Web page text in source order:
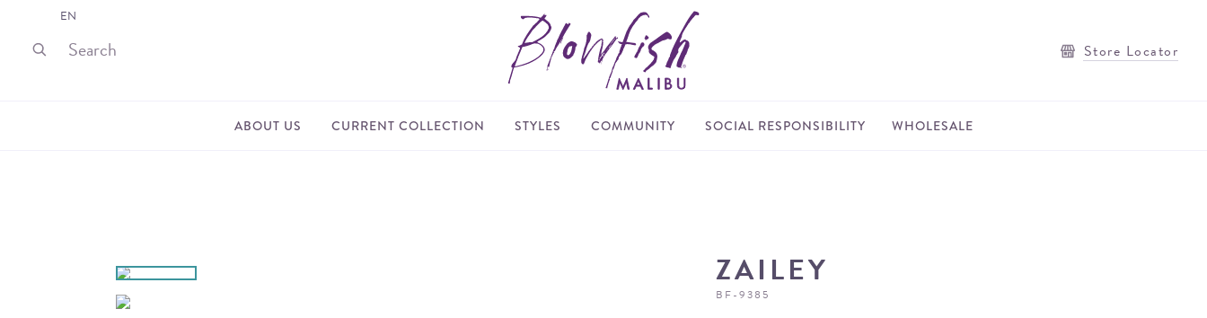
Store Locator
ABOUT US CURRENT COLLECTION STYLES COMMUNITY SOCIAL RESPONSIBILITY WHOLESALE
ZAILEY
BF-9385
EN